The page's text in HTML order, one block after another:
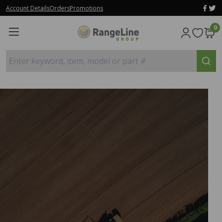
Account DetailsOrdersPromotions
0
Enter keyword, item, model or part #